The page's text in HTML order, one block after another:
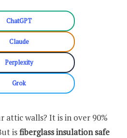
ChatGPT
Claude
Perplexity
Grok
attic walls? It is in over 90%
isfiberglass insulation safe